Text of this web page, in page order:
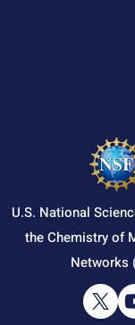
U.S. National
the Chemistry of
Networks